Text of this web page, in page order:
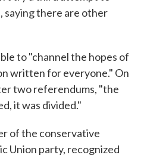
saying there are other
to "channel the hopes of
written for everyone." On
two referendums, "the
it was divided."
of the conservative
Union party, recognized